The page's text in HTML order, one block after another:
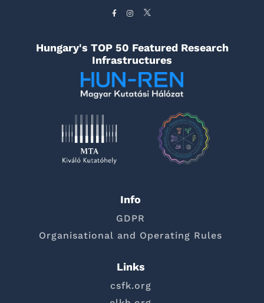
Hungary's TOP 50 Featured Research
Infrastructures
Info
GDPR
Organisational and Operating Rules
Links
csfk.org